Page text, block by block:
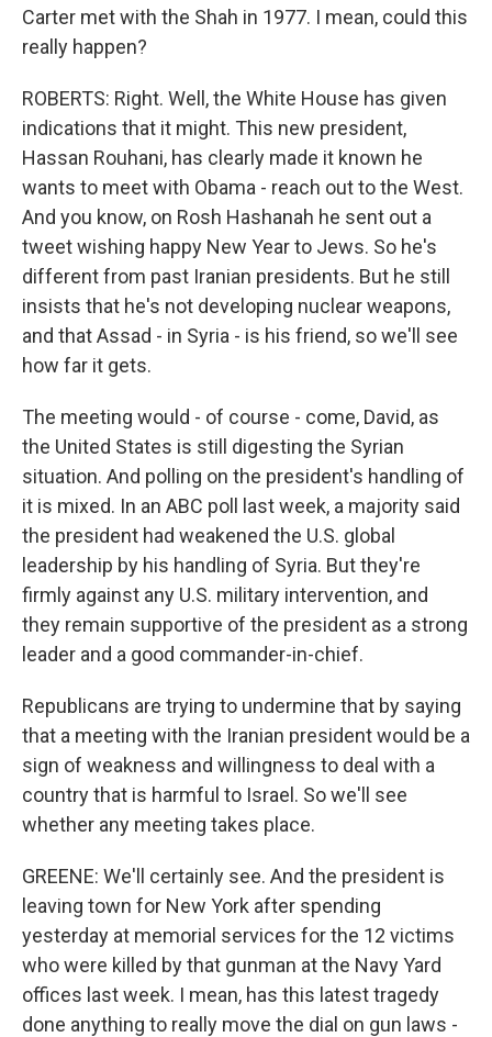
Carter met with the Shah in 1977. I mean, could this
really happen?
ROBERTS: Right. Well, the White House has given
indications that it might. This new president,
Hassan Rouhani, has clearly made it known he
wants to meet with Obama - reach out to the West.
And you know, on Rosh Hashanah he sent out a
tweet wishing happy New Year to Jews. So he's
different from past Iranian presidents. But he still
insists that he's not developing nuclear weapons,
and that Assad - in Syria - is his friend, so we'll see
how far it gets.
The meeting would - of course - come, David, as
the United States is still digesting the Syrian
situation. And polling on the president's handling of
it is mixed. In an ABC poll last week, a majority said
the president had weakened the U.S. global
leadership by his handling of Syria. But they're
firmly against any U.S. military intervention, and
they remain supportive of the president as a strong
leader and a good commander-in-chief.
Republicans are trying to undermine that by saying
that a meeting with the Iranian president would be a
sign of weakness and willingness to deal with a
country that is harmful to Israel. So we'll see
whether any meeting takes place.
GREENE: We'll certainly see. And the president is
leaving town for New York after spending
yesterday at memorial services for the 12 victims
who were killed by that gunman at the Navy Yard
offices last week. I mean, has this latest tragedy
done anything to really move the dial on gun laws -